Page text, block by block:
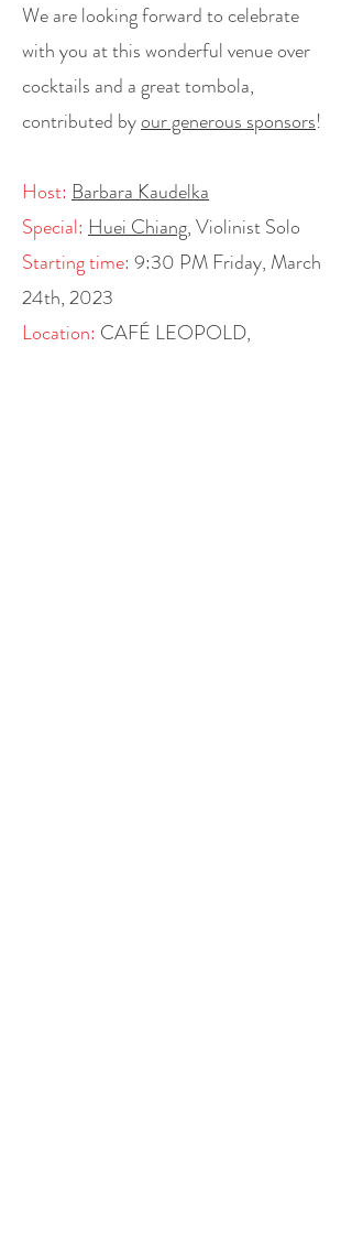
We are looking forward to celebrate
with you at this wonderful venue over
cocktails and a great tombola,
contributed byour generous sponsors!
Host: Barbara Kaudelka
Special: Huei Chiang, Violinist Solo
Starting time: 9:30 PM Friday, March
24th, 2023
Location: CAFÉ LEOPOLD,